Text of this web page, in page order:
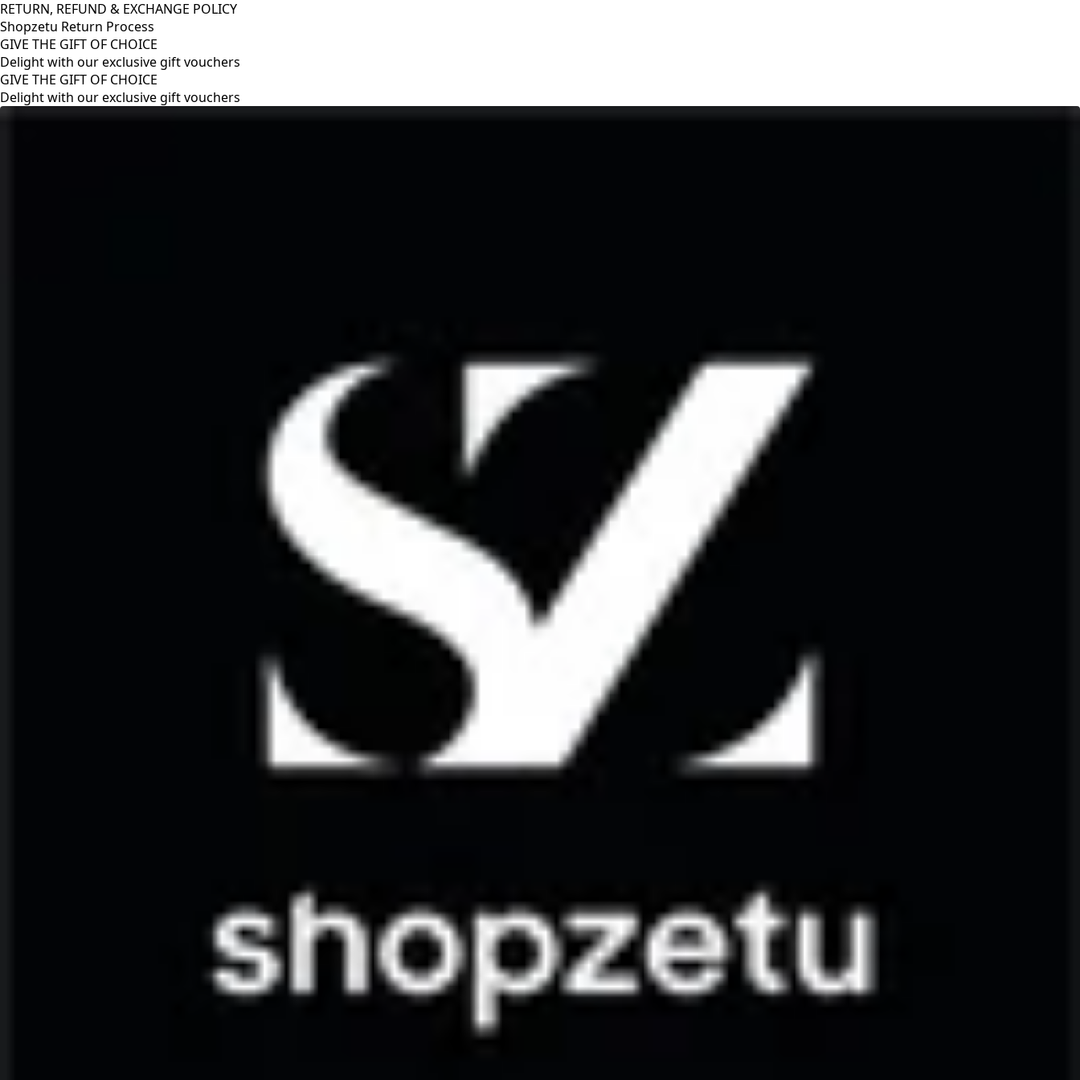
RETURN, REFUND & EXCHANGE POLICY
Shopzetu Return Process
GIVE THE GIFT OF CHOICE
Delight with our exclusive gift vouchers
RETURN, REFUND & EXCHANGE POLICY
Shopzetu Return Process